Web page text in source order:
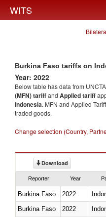
WITS
Burkina Faso tariffs on
Year: 2022
Below table has data from
(MFN) tariffand Applied tariff
Indonesia. MFN and Applied
traded goods.
Change selection (Country,
Download
Reporter Year
Burkina Faso 2022
Burkina Faso
2022